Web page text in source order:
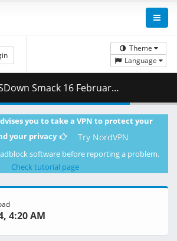
Theme
Language
16 February 2024 1080p HD.mp4 ( 3.69 GB )
you to take a VPN to protect your
your privacy
Try NordVPN
software before reporting a problem.
Check tutorial page
4:20 AM